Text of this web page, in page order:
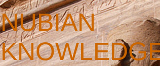
NUBIAN